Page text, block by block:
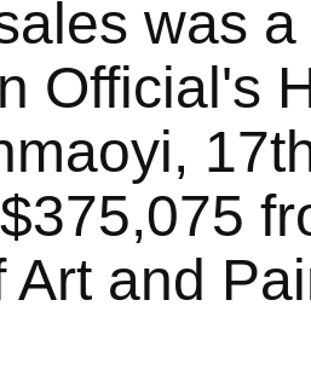
was
Official's
Art and